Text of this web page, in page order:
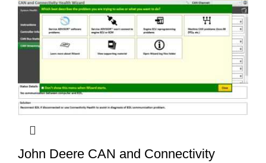
John Deere CAN and Connectivity